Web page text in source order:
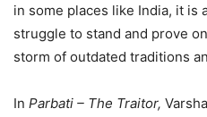
in some places like India, it is
struggle to stand and prove
storm of outdated traditions
In Parbati – The Traitor,